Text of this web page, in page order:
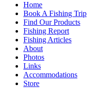
Home
Book A Fishing Trip
Find Our Products
Fishing Report
Fishing Articles
About
Photos
Links
Accommodations
Store